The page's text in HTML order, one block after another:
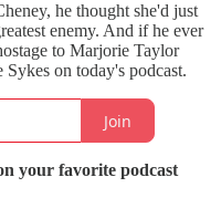
he thought she'd just
enemy. And if he ever
to Marjorie Taylor
on today's podcast.
Join
your favorite podcast